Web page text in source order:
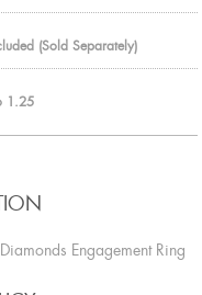
(Sold Separately)
1.25
Engagement Ring